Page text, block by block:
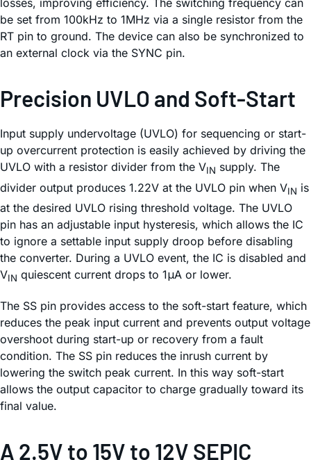
losses, improving efficiency. The switching frequency can
be set from 100kHz to 1MHz via a single resistor from the
RT pin to ground. The device can also be synchronized to
an external clock via the SYNC pin.
Precision UVLO and Soft-Start
Input supply undervoltage (UVLO) for sequencing or start-
up overcurrent protection is easily achieved by driving the
UVLO with a resistor divider from the VIN supply. The
divider output produces 1.22V at the UVLO pin when VIN is
at the desired UVLO rising threshold voltage. The UVLO
pin has an adjustable input hysteresis, which allows the IC
to ignore a settable input supply droop before disabling
the converter. During a UVLO event, the IC is disabled and
VIN quiescent current drops to 1μA or lower.
The SS pin provides access to the soft-start feature, which
reduces the peak input current and prevents output voltage
overshoot during start-up or recovery from a fault
condition. The SS pin reduces the inrush current by
lowering the switch peak current. In this way soft-start
allows the output capacitor to charge gradually toward its
final value.
A 2.5V to 15V to 12V SEPIC